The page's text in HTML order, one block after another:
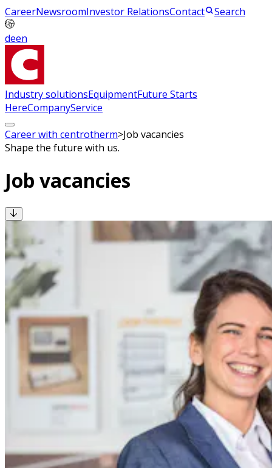
CareerNewsroomInvestor RelationsContact
Search
deen
Industry solutionsEquipmentFuture Starts
HereCompanyService
Career with centrotherm>Job vacancies
Shape the future with us.
Job vacancies